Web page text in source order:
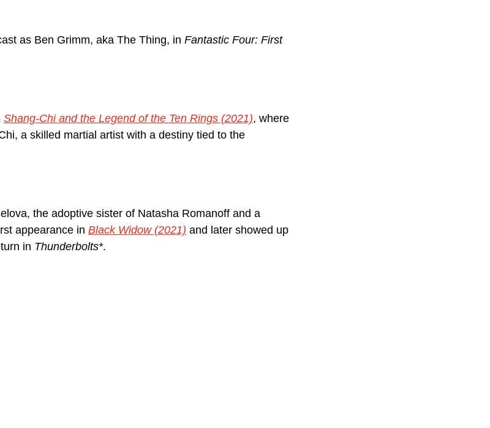
as Ben Grimm, aka The Thing, in Fantastic Four: First
Shang-Chi and the Legend of the Ten Rings (2021), where
a skilled martial artist with a destiny tied to the
the adoptive sister of Natasha Romanoff and a
appearance in Black Widow (2021) and later showed up
in Thunderbolts*.